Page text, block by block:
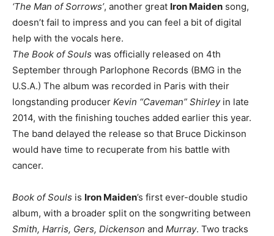
‘The Man of Sorrows’, another great Iron Maiden song,
doesn’t fail to impress and you can feel a bit of digital
help with the vocals here.
The Book of Souls was officially released on 4th
September through Parlophone Records (BMG in the
U.S.A.) The album was recorded in Paris with their
longstanding producer Kevin “Caveman” Shirleyin late
2014, with the finishing touches added earlier this year.
The band delayed the release so that Bruce Dickinson
would have time to recuperate from his battle with
cancer.
Book of Souls is Iron Maiden’s first ever-double studio
album, with a broader split on the songwriting between
Smith, Harris, Gers, Dickenson and Murray. Two tracks